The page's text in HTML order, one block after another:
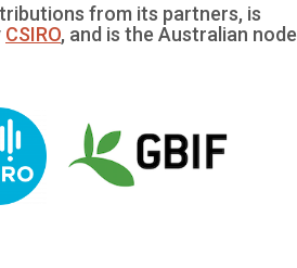
from its partners, is
CSIRO, and is the Australian node